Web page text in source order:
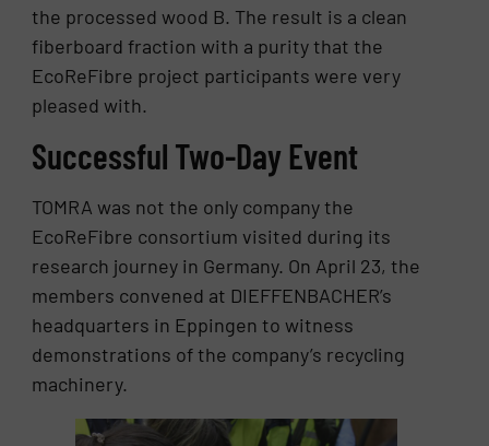
the processed wood B. The result is a clean
fiberboard fraction with a purity that the
EcoReFibre project participants were very
pleased with.
Successful Two-Day Event
TOMRA was not the only company the
EcoReFibre consortium visited during its
research journey in Germany. On April 23, the
members convened at DIEFFENBACHER’s
headquarters in Eppingen to witness
demonstrations of the company’s recycling
machinery.